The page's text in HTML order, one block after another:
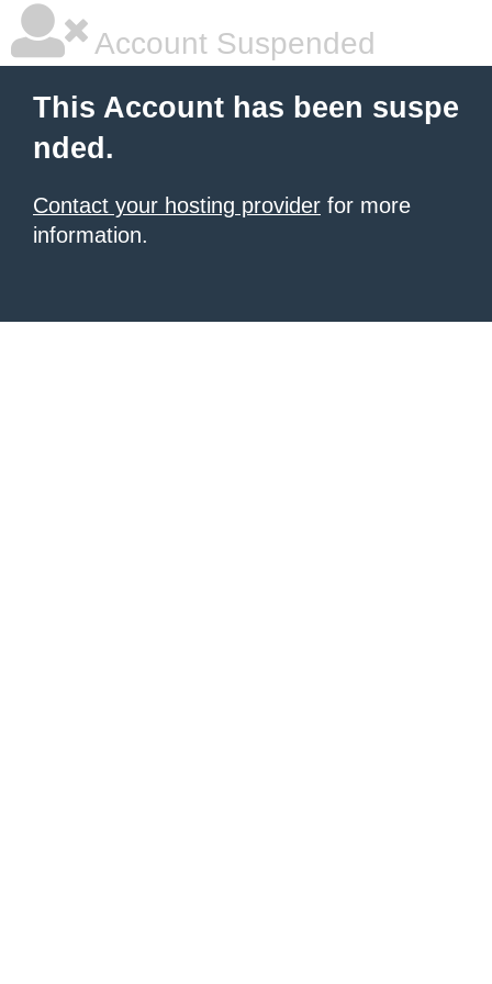
Account Suspended
This Account has been suspe
nded.
Contact your hosting provider for more
information.